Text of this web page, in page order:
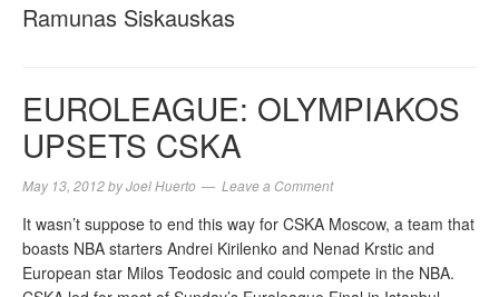
Ramunas Siskauskas
EUROLEAGUE: OLYMPIAKOS
UPSETS CSKA
May 13, 2012byJoel Huerto Leave a Comment
It wasn’t suppose to end this way for CSKA Moscow, a team that
boasts NBA starters Andrei Kirilenko and Nenad Krstic and
European star Milos Teodosic and could compete in the NBA.